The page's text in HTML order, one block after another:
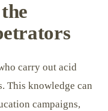
carry out acid
This knowledge can
campaigns,